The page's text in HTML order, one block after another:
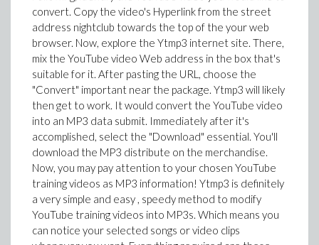
convert. Copy the video's Hyperlink from the street
address nightclub towards the top of the your web
browser. Now, explore the Ytmp3 internet site. There,
mix the YouTube video Web address in the box that's
suitable for it. After pasting the URL, choose the
"Convert" important near the package. Ytmp3 will likely
then get to work. It would convert the YouTube video
into an MP3 data submit. Immediately after it's
accomplished, select the "Download" essential. You'll
download the MP3 distribute on the merchandise.
Now, you may pay attention to your chosen YouTube
training videos as MP3 information! Ytmp3 is definitely
a very simple and easy , speedy method to modify
YouTube training videos into MP3s. Which means you
can notice your selected songs or video clips